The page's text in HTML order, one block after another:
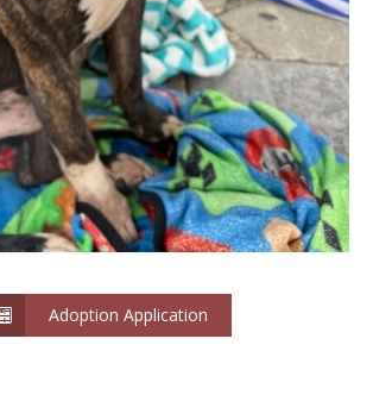
Adoption Application